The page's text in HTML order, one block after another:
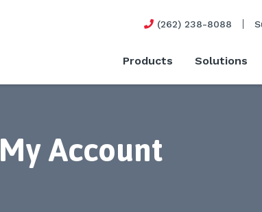
(262) 238-8088
Products Solutions
My Account